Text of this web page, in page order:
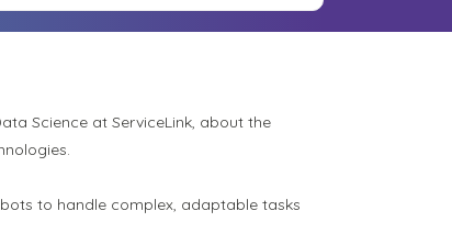
Science at ServiceLink, about the
to handle complex, adaptable tasks